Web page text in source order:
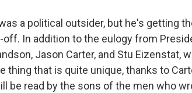
a political outsider, but he's getting
In addition to the eulogy from
Jason Carter, and Stu Eizenstat,
thing that is quite unique, thanks to
be read by the sons of the men who